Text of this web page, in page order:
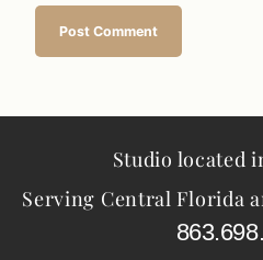
Studio located
Serving Central Florida